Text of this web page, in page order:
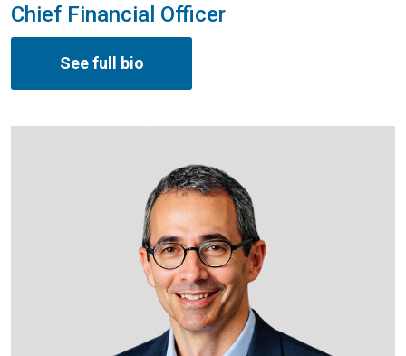
Chief Financial Officer
See full bio